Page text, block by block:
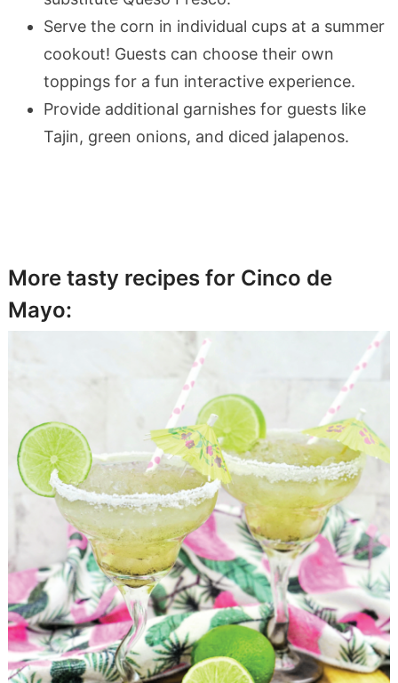
Serve the corn in individual cups at a summer
cookout! Guests can choose their own
toppings for a fun interactive experience.
Provide additional garnishes for guests like
Tajin, green onions, and diced jalapenos.
More tasty recipes for Cinco de
Mayo: